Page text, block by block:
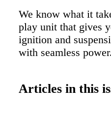
We know what it
play unit that gives
ignition and
with seamless
Articles in this